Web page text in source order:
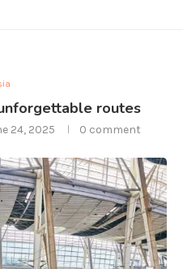
routes
24, 2025 0 comment